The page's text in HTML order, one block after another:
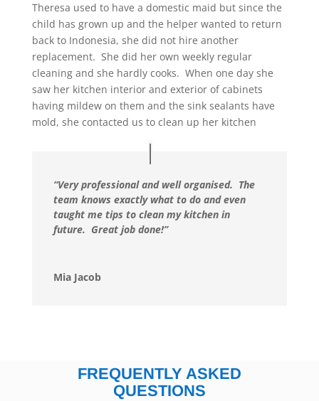
Theresa used to have a domestic maid but since the
child has grown up and the helper wanted to return
back to Indonesia, she did not hire another
replacement. She did her own weekly regular
cleaning and she hardly cooks. When one day she
saw her kitchen interior and exterior of cabinets
having mildew on them and the sink sealants have
mold, she contacted us to clean up her kitchen
“Very professional and well organised. The
team knows exactly what to do and even
taught me tips to clean my kitchen in
future. Great job done!”
Mia Jacob
FREQUENTLY ASKED
QUESTIONS